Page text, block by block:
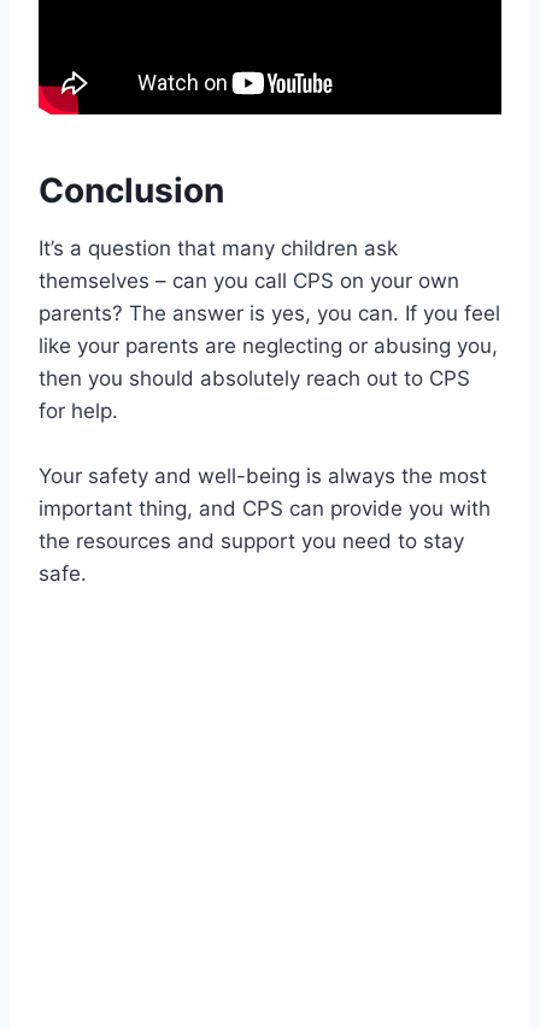
Conclusion
It’s a question that many children ask
themselves – can you call CPS on your own
parents? The answer is yes, you can. If you feel
like your parents are neglecting or abusing you,
then you should absolutely reach out to CPS
for help.
Your safety and well-being is always the most
important thing, and CPS can provide you with
the resources and support you need to stay
safe.